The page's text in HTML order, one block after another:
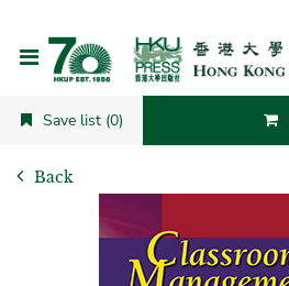
Save list (0)
Back